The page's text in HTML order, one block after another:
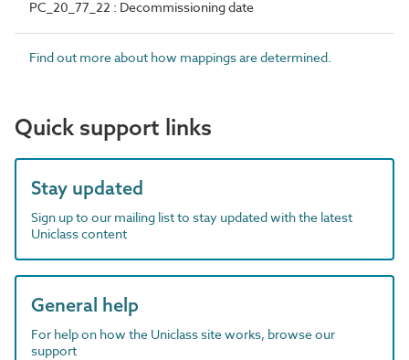
PC_20_77_22 : Decommissioning date
Find out more about how mappings are determined.
Quick support links
Stay updated
Sign up to our mailing list to stay updated with the latest
Uniclass content
General help
For help on how the Uniclass site works, browse our
support